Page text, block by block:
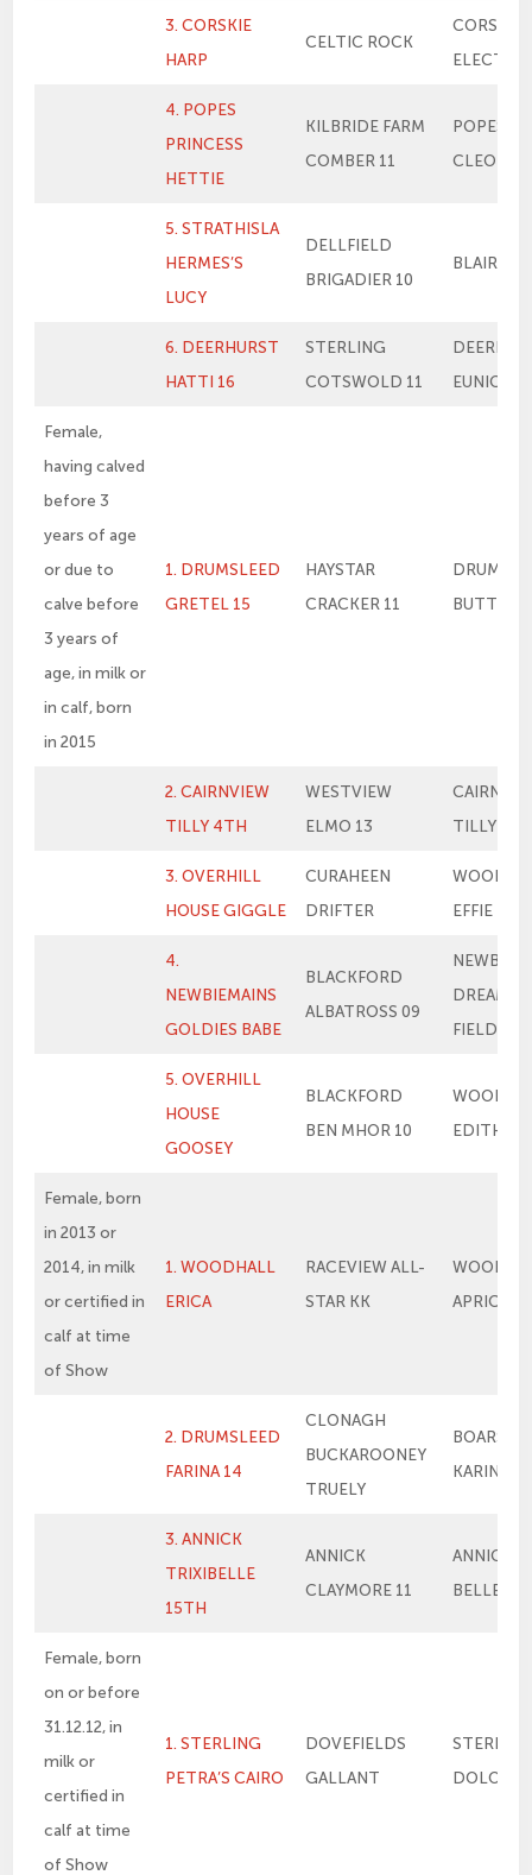
3. CORSKIE
HARP
CELTIC ROCK
CORSKIE
ELECTRA
4. POPES
PRINCESS
HETTIE
KILBRIDE FARM
COMBER 11
POPES
CLEO
5. STRATHISLA
HERMES’S
LUCY
DELLFIELD
BRIGADIER 10
BLAIR
6. DEERHURST
HATTI 16
STERLING
COTSWOLD 11
EUNICE
Female,
having calved
before 3
years of age
or due to
calve before
3 years of
age, in milk or
in calf, born
in 2015
1. DRUMSLEED
GRETEL 15
HAYSTAR
CRACKER 11
2. CAIRNVIEW
TILLY 4TH
WESTVIEW
ELMO 13
TILLY
3. OVERHILL
HOUSE GIGGLE
CURAHEEN
DRIFTER
EFFIE
4.
NEWBIEMAINS
GOLDIES BABE
BLACKFORD
ALBATROSS 09
DREAM IN
FIELD
5. OVERHILL
HOUSE
GOOSEY
BLACKFORD
BEN MHOR 10
EDITH
Female, born
in 2013 or
2014, in milk
or certified in
calf at time
of Show
1. WOODHALL
ERICA
RACEVIEW ALL-
STAR KK
APRICOT
2. DRUMSLEED
FARINA 14
CLONAGH
BUCKAROONEY
TRUELY
BOARS
KARINA
3. ANNICK
TRIXIBELLE
15TH
ANNICK
CLAYMORE 11
ANNICK
BELLE
Female, born
on or before
31.12.12, in
milk or
certified in
calf at time
of Show
1. STERLING
PETRA’S CAIRO
DOVEFIELDS
GALLANT
STERLING